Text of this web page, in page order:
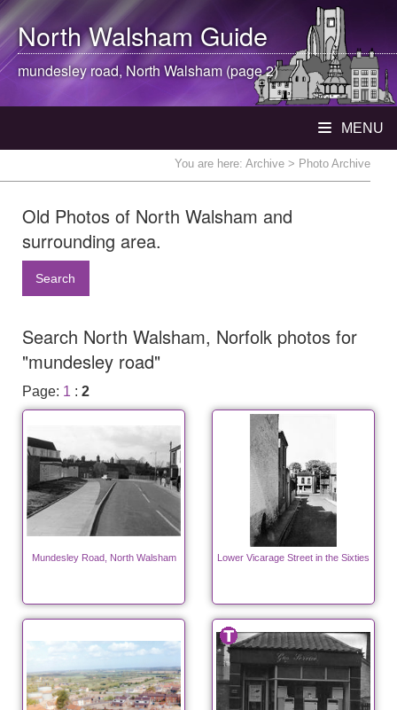
North WalshamGuide
mundesley road, North Walsham (page 2)
MENU
You are here: Archive > Photo Archive
Old Photos of North Walsham and
surrounding area.
Search
Search North Walsham, Norfolk photos for
"mundesley road"
Page: 1 : 2
Mundesley Road, North Walsham Lower Vicarage Street in the Sixties